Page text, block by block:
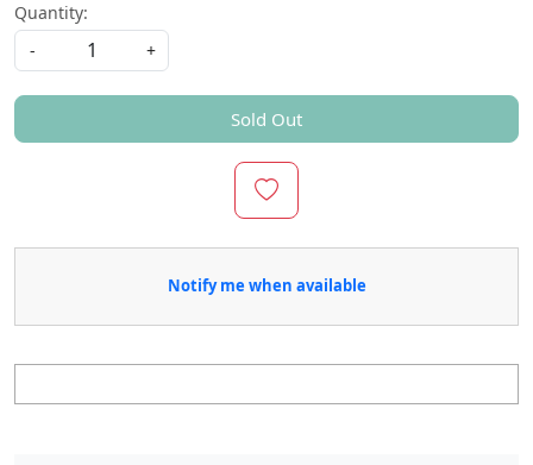
Quantity:
-
+
Sold Out
Notify me when available